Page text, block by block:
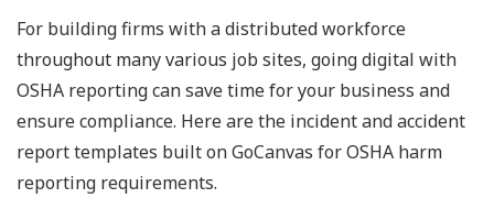
For building firms with a distributed workforce
throughout many various job sites, going digital with
OSHA reporting can save time for your business and
ensure compliance. Here are the incident and accident
report templates built on GoCanvas for OSHA harm
reporting requirements.